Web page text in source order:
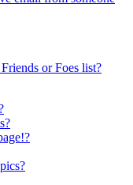
or Foes list?